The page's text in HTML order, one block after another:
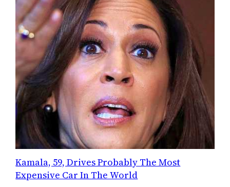
Kamala, 59, Drives Probably The Most
Expensive Car In The World